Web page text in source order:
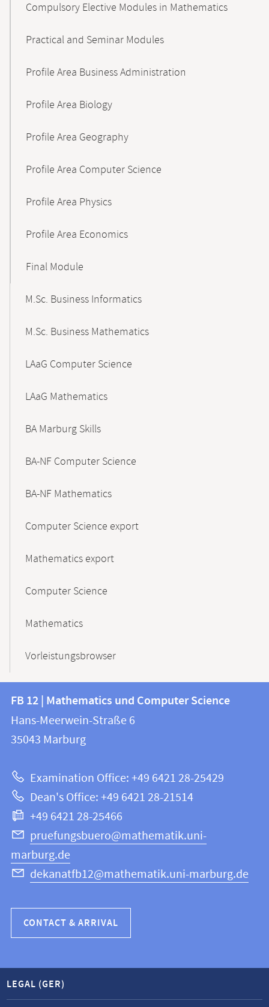
Compulsory Elective Modules in Mathematics
Practical and Seminar Modules
Profile Area Business Administration
Profile Area Biology
Profile Area Geography
Profile Area Computer Science
Profile Area Physics
Profile Area Economics
Final Module
M.Sc. Business Informatics
M.Sc. Business Mathematics
LAaG Computer Science
LAaG Mathematics
BA Marburg Skills
BA-NF Computer Science
BA-NF Mathematics
Computer Science export
Mathematics export
Computer Science
Mathematics
Vorleistungsbrowser
Contact
and
information
this
webpage
information
FB
12
Mathematics
and
Computer
Science
FB 12 | Mathematics und Computer Science
Hans-Meerwein-Straße 6
35043 Marburg
Examination Office: +49 6421 28-25429
Dean's Office: +49 6421 28-21514
+49 6421 28-25466
pruefungsbuero@mathematik.uni-
marburg.de
dekanatfb12@mathematik.uni-marburg.de
CONTACT & ARRIVAL
LEGAL (GER)